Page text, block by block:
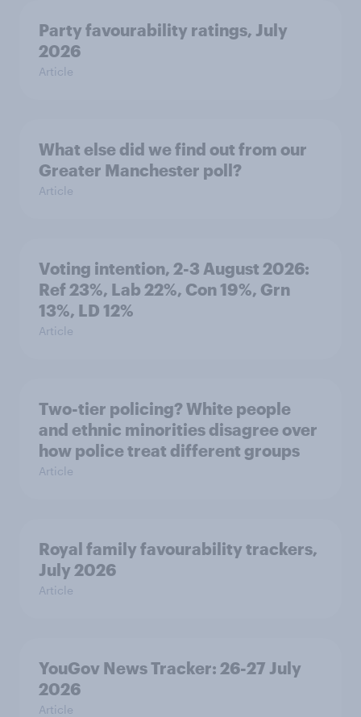
Party favourability ratings, July
2026
Article
What else did we find out from our
Greater Manchester poll?
Article
Voting intention, 2-3 August 2026:
Ref 23%, Lab 22%, Con 19%, Grn
13%, LD 12%
Article
Two-tier policing? White people
and ethnic minorities disagree over
how police treat different groups
Article
Royal family favourability trackers,
July 2026
Article
YouGov News Tracker: 26-27 July
2026
Article